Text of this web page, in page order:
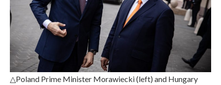
△Poland Prime Minister Morawiecki (left) and Hungary